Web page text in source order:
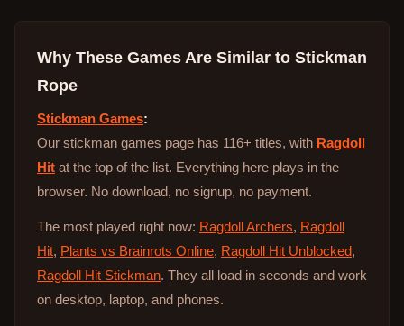
Why These Games Are Similar to Stickman
Rope
Stickman Games:
Our stickman games page has 116+ titles, with Ragdoll
Hit at the top of the list. Everything here plays in the
browser. No download, no signup, no payment.
The most played right now: Ragdoll Archers, Ragdoll
Hit, Plants vs Brainrots Online, Ragdoll Hit Unblocked,
Ragdoll Hit Stickman. They all load in seconds and work
on desktop, laptop, and phones.